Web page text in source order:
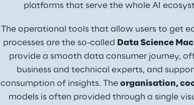
platforms that serve the whole AI
The operational tools that allow users to get
processes are the so-called Data Science
provide a smooth data consumer journey,
business and technical experts, and
consumption of insights. The organisation,
models is often provided through a single